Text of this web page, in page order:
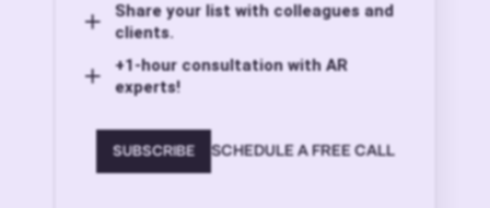
Share your list with colleagues and
clients.
+1-hour consultation with AR
experts!
SUBSCRIBE SCHEDULE A FREE CALL